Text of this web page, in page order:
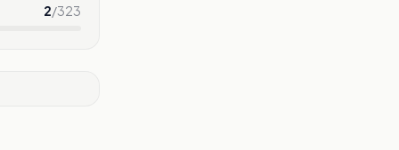
2/323